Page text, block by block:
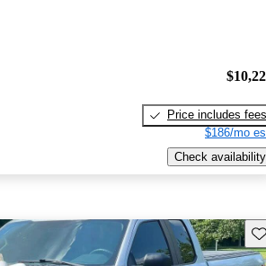
Price includes fees
$186/mo
Check availability